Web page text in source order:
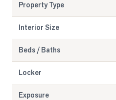
Property Type
Interior Size
Beds / Baths
Locker
Exposure